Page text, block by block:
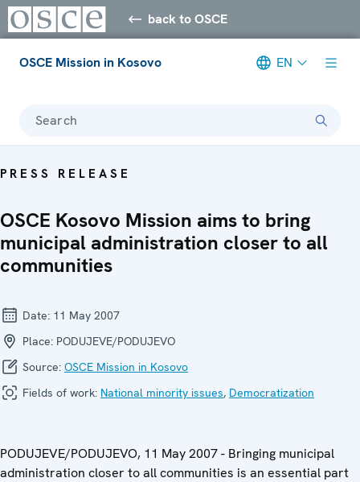
back to OSCE
OSCE Mission in Kosovo EN
Search
PRESS RELEASE
OSCE Kosovo Mission aims to bring
municipal administration closer to all
communities
Date: 11 May 2007
Place: PODUJEVE/PODUJEVO
Source: OSCE Mission in Kosovo
Fields of work: National minority issues, Democratization
PODUJEVE/PODUJEVO, 11 May 2007 - Bringing municipal
administration closer to all communities is an essential part